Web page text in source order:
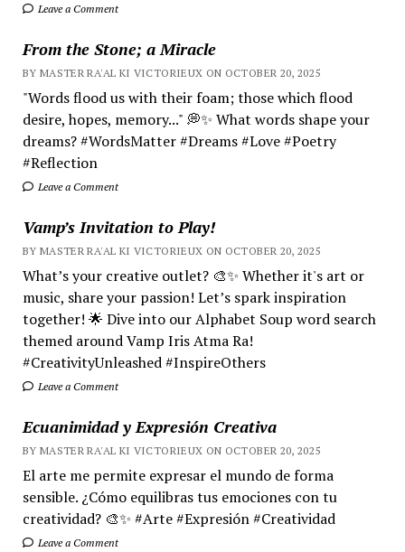
Leave a Comment
From the Stone; a Miracle
BY MASTER RA'AL KI VICTORIEUX ON OCTOBER 20, 2025
"Words flood us with their foam; those which flood
desire, hopes, memory..." 💭✨ What words shape your
dreams? #WordsMatter #Dreams #Love #Poetry
#Reflection
Leave a Comment
Vamp’s Invitation to Play!
BY MASTER RA'AL KI VICTORIEUX ON OCTOBER 20, 2025
What’s your creative outlet? 🎨✨ Whether it's art or
music, share your passion! Let’s spark inspiration
together! 🌟 Dive into our Alphabet Soup word search
themed around Vamp Iris Atma Ra!
#CreativityUnleashed #InspireOthers
Leave a Comment
Ecuanimidad y Expresión Creativa
BY MASTER RA'AL KI VICTORIEUX ON OCTOBER 20, 2025
El arte me permite expresar el mundo de forma
sensible. ¿Cómo equilibras tus emociones con tu
creatividad? 🎨✨ #Arte #Expresión #Creatividad
Leave a Comment